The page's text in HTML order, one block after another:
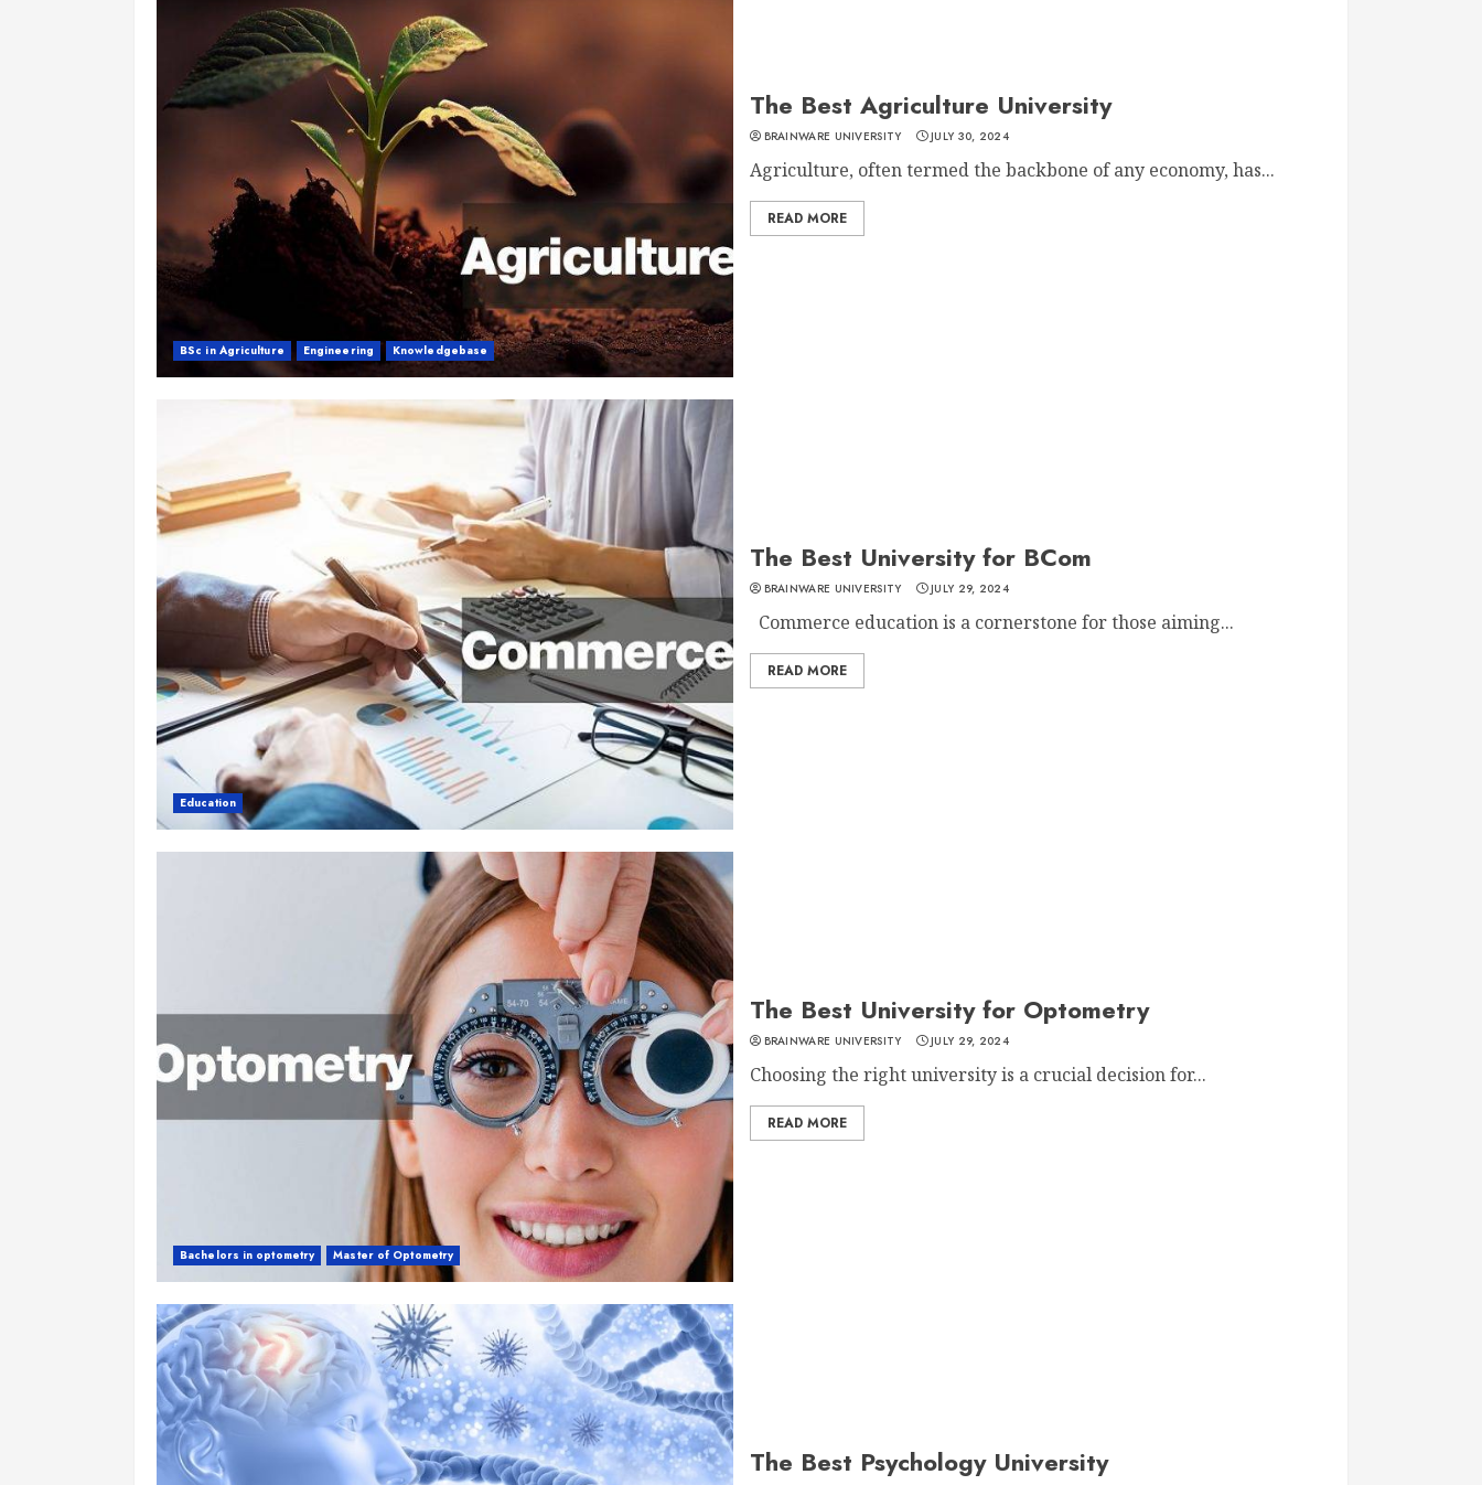
BSc in Agriculture Engineering Knowledgebase
The Best Agriculture University
BRAINWARE UNIVERSITY JULY 30, 2024
Agriculture, often termed the backbone of any economy, has...
READ MORE
Education
The Best University for BCom
BRAINWARE UNIVERSITY JULY 29, 2024
Commerce education is a cornerstone for those aiming...
READ MORE
Bachelors in optometry Master of Optometry
The Best University for Optometry
BRAINWARE UNIVERSITY JULY 29, 2024
Choosing the right university is a crucial decision for...
READ MORE
The Best Psychology University